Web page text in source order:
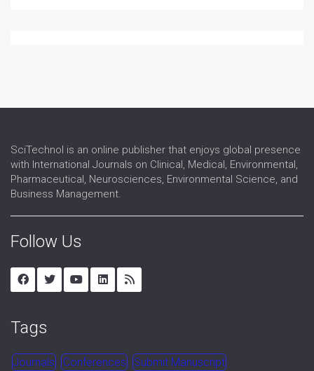
SciTechnol is an online publisher that enjoys global presence
with International Journals on Clinical, Medical, Environmental,
Pharmaceutical, Neurosciences, Environmental Science, and
Business Management.
Follow Us
Tags
Journals Conferences Submit Manuscript